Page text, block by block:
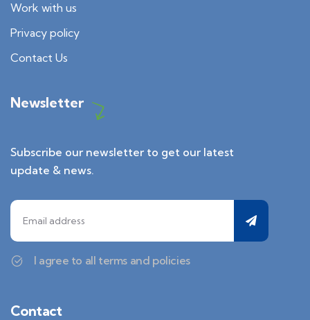
Work with us
Privacy policy
Contact Us
Newsletter
Subscribe our newsletter to get our latest
update & news.
I agree to all terms and policies
Contact